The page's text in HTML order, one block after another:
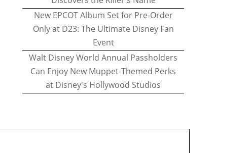
New EPCOT Album Set for Pre-Order
Only at D23: The Ultimate Disney Fan
Event
Walt Disney World Annual Passholders
Can Enjoy New Muppet-Themed Perks
at Disney's Hollywood Studios